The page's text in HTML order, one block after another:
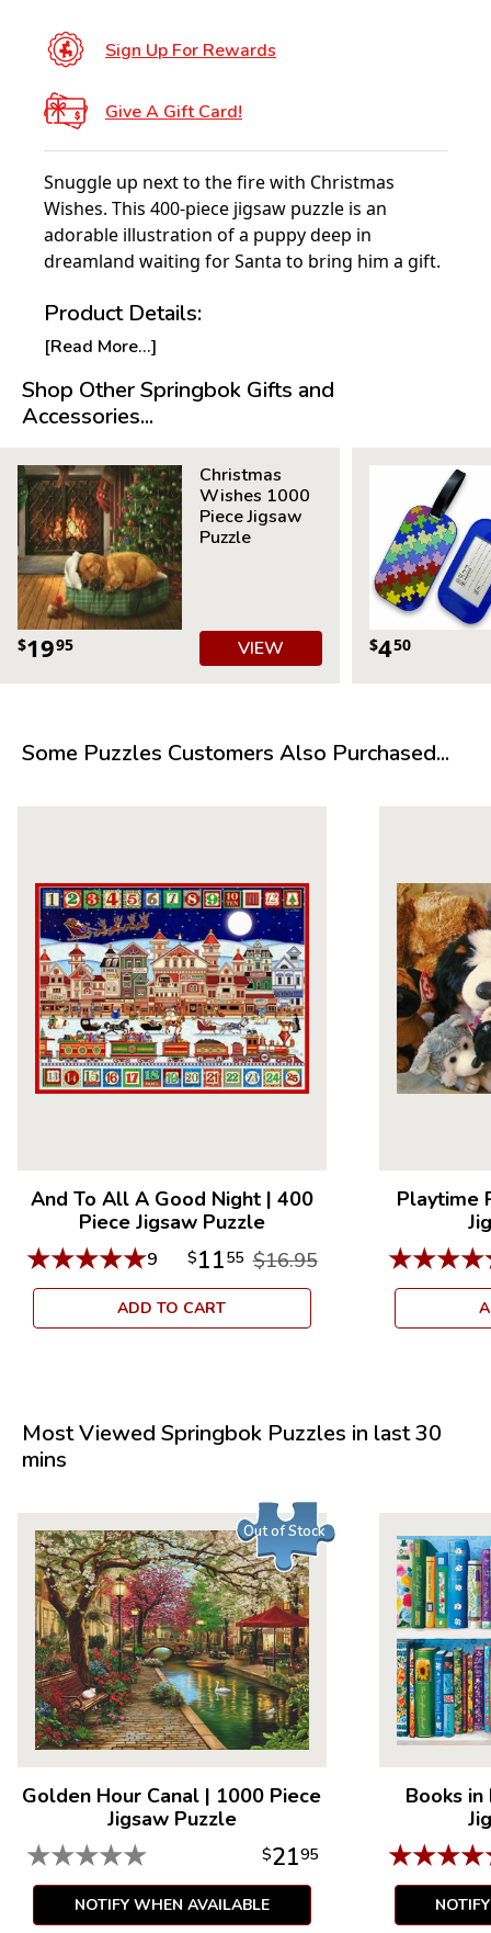
Sign Up For Rewards
Give A Gift Card!
Snuggle up next to the fire with Christmas
Wishes. This 400-piece jigsaw puzzle is an
adorable illustration of a puppy deep in
dreamland waiting for Santa to bring him a gift.
Product Details:
Piece Count: 400
Average Time to Complete: 2-4 hours
For ages 7+
[Read More...]
Shop Other Springbok Gifts and
Accessories...
$1995
Christmas
Wishes 1000
Piece Jigsaw
Puzzle
VIEW $450
Some Puzzles Customers Also Purchased...
And To All A Good Night| 400
Piece Jigsaw Puzzle
★★★★★9 $1155 $16.95
ADD TO CART
Playtime
★★★★
Most Viewed Springbok Puzzles in last 30
mins
Out of Stock
Golden Hour Canal | 1000 Piece
Jigsaw Puzzle
★★★★★ $2195
NOTIFY WHEN AVAILABLE
Books
★★★★